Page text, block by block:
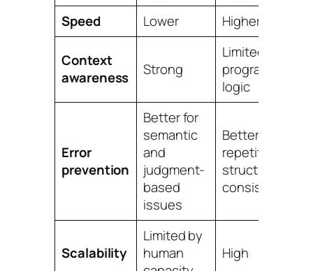
Speed
Lower Higher
Context
awareness
Strong
Limited to
programmed
logic
Error
prevention
Better for
semantic
and
judgment-
based
issues
Better for
repetitive
structural
consistency
Scalability
Limited by
human
High